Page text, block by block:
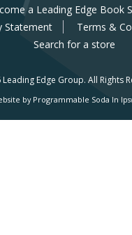
a Leading Edge Book
Statement
Terms &
Search for a store
Edge Group. All Rights
by Programmable Soda In